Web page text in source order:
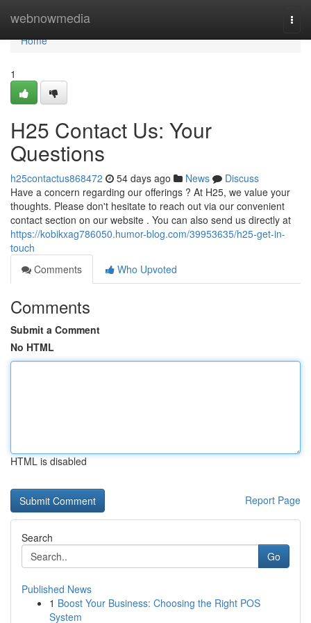
webnowmedia
Home
Home
1
H25 Contact Us: Your
Questions
h25contactus868472 54 days ago News
Discuss
Have a concern regarding our offerings ? At H25, we value your
thoughts. Please don't hesitate to reach out via our convenient
contact section on our website . You can also send us directly at
https://kobikxag786050.humor-blog.com/39953635/h25-get-in-
touch
Comments
Who Upvoted
Comments
Submit a Comment
No HTML
HTML is disabled
Report Page
Search
Go
Published News
1 Boost Your Business: Choosing the Right POS
System